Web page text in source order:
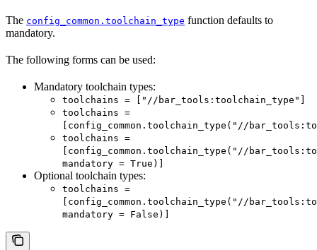
The config_common.toolchain_type function defaults to
mandatory.
The following forms can be used:
Mandatory toolchain types:
toolchains = ["//bar_tools:toolchain_type"]
toolchains =
[config_common.toolchain_type("//
toolchains =
[config_common.toolchain_type("//
mandatory = True)]
Optional toolchain types:
toolchains =
[config_common.toolchain_type("//
mandatory = False)]